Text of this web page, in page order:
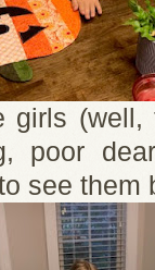
girls
poor
see them